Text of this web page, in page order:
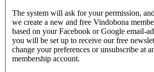
The system will ask for your permission,
we create a new and free Vindobona
based on your Facebook or Google email-
you will be set up to receive our free
change your preferences or unsubscribe at
membership account.